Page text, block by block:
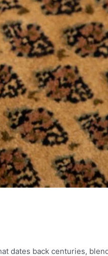
dates back centuries,